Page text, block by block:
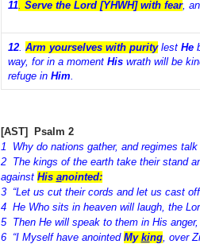
11. Serve the Lord [YHWH] with fear,
12. Arm yourselves with purity lest He
way, for in a moment Hiswrath will be
refuge in Him.
[AST] Psalm 2
1 Why do nations gather, and regimes talk
2 The kings of the earth take their stand
against His anointed:
3 “Let us cut their cords and let us cast
4 He Who sits in heaven will laugh, the
5 Then He will speak to them in His
6 “I Myself have anointed My king, over